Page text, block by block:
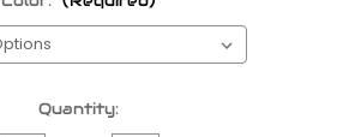
Quantity: